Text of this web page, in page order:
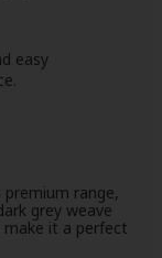
easy
range,
grey weave
make it a perfect